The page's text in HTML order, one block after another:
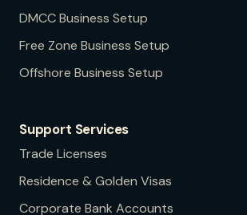
DMCCBusiness Setup
Free Zone Business Setup
Offshore Business Setup
Support Services
Trade Licenses
Residence & Golden Visas
Corporate Bank Accounts